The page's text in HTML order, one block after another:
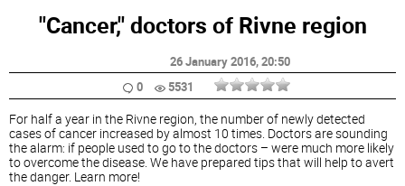
"Cancer," doctors of Rivne region
26 January 2016, 20:50
0
5531
For half a year in the Rivne region, the number of newly detected
cases of cancer increased by almost 10 times. Doctors are sounding
the alarm: if people used to go to the doctors – were much more likely
to overcome the disease. We have prepared tips that will help to avert
the danger. Learn more!